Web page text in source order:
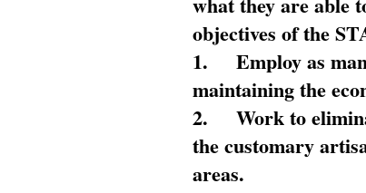
objectives of the
1.
Employ as
maintaining the
2.
Work to
the customary
areas.